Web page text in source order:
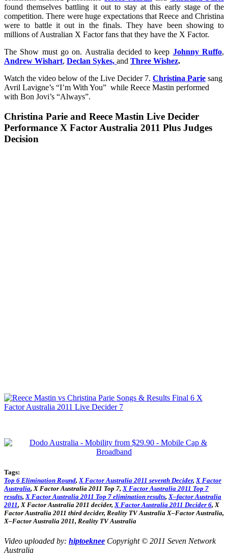
found themselves battling it out to stay at this early stage of the
competition. There were huge expectations that Reece and Christina
were to battle it out in the finals. They have been showing to
millions of Australian X Factor fans that they have the X Factor.
The Show must go on. Australia decided to keep Johnny Ruffo,
Andrew Wishart, Declan Sykes, and Three Wishez.
Watch the video below of the Live Decider 7. Christina Parie sang
Avril Lavigne’s “I’m With You” while Reece Mastin performed
with Bon Jovi’s “Always”.
Christina Parie and Reece Mastin Live Decider
Performance X Factor Australia 2011 Plus Judges
Decision
Tags:
Top 6 Elimination Round, X Factor Australia 2011 seventh Decider, X Factor
Australia, X Factor Australia 2011 Top 7, X Factor Australia 2011 Top 7
results, X Factor Australia 2011 Top 7 elimination results, X–factor Australia
2011, X Factor Australia 2011 decider, X Factor Australia 2011 Decider 6, X
Factor Australia 2011 third decider, Reality TVAustralia X–Factor Australia,
X–Factor Australia 2011, Reality TVAustralia
Video uploaded by: hiptoeknee Copyright © 2011 Seven Network
Australia